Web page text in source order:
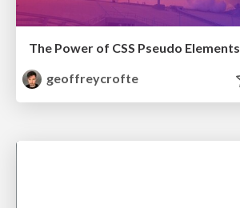
The Power of CSS Pseudo Elements
geoffreycrofte